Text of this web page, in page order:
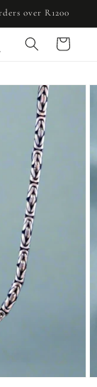
over R1200
Cart